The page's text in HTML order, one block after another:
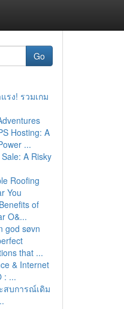
Go
รง! รวมเกม
Hosting: A
...
A Risky
Roofing
You
of
O&...
god søvn
that ...
& Internet
: ...
สบการณ์เดิม